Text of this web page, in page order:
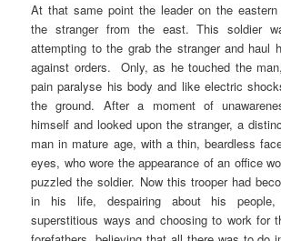
At that same point the leader on the
the stranger from the east. This soldier
attempting to the grab the stranger and haul
against orders. Only, as he touched the
pain paralyse his body and like electric
the ground. After a moment of
himself and looked upon the stranger, a
man in mature age, with a thin, beardless
eyes, who wore the appearance of an office
puzzled the soldier. Now this trooper had
in his life, despairing about his people,
superstitious ways and choosing to work for